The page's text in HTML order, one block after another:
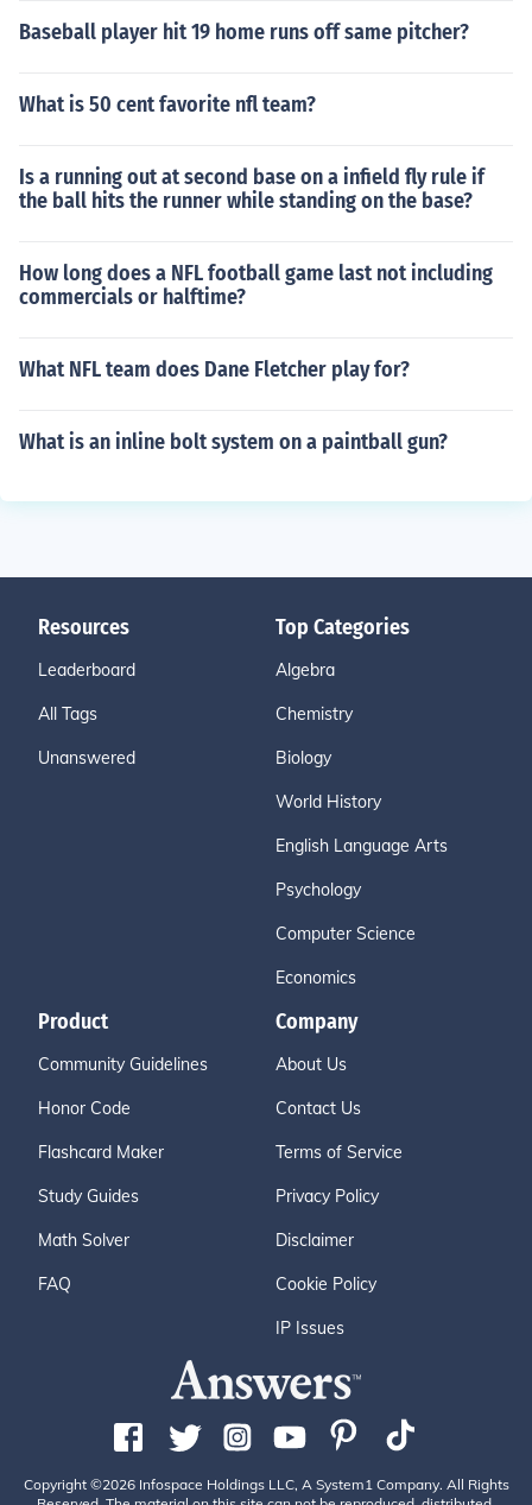
Baseball player hit 19 home runs off same pitcher?
What is 50 cent favorite nfl team?
Is a running out at second base on a infield fly rule if
the ball hits the runner while standing on the base?
How long does a NFL football game last not including
commercials or halftime?
What NFL team does Dane Fletcher play for?
What is an inline bolt system on a paintball gun?
Resources
Leaderboard
All Tags
Unanswered
Top Categories
Algebra
Chemistry
Biology
World History
English Language Arts
Psychology
Computer Science
Economics
Product
Community Guidelines
Honor Code
Flashcard Maker
Study Guides
Math Solver
FAQ
Company
About Us
Contact Us
Terms of Service
Privacy Policy
Disclaimer
Cookie Policy
IP Issues
Copyright ©2026 Infospace Holdings LLC, A System1 Company. All Rights